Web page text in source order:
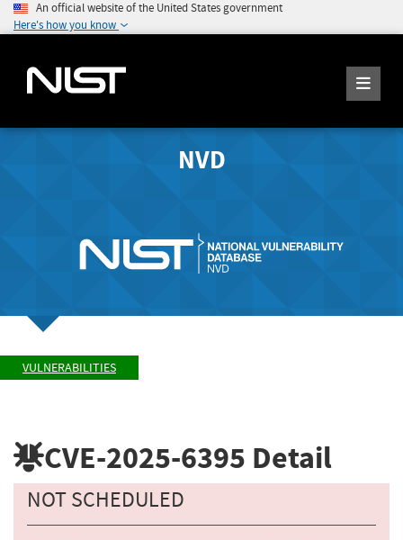
An official website of the United States government
Here's how you know
NVD
VULNERABILITIES
CVE-2025-6395 Detail
NOT SCHEDULED